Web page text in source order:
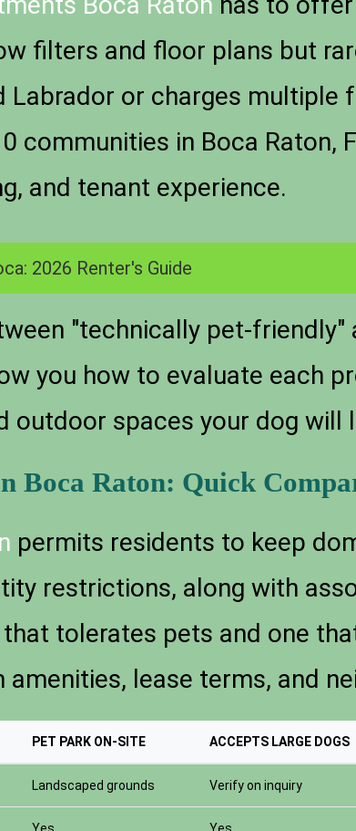
filters and floor plans but
or charges multiple
communities in Boca Raton,
and tenant experience.
2026 Renter's Guide
"technically pet-friendly"
you how to evaluate each
outdoor spaces your dog will
Boca Raton: Quick
permits residents to keep
restrictions, along with
tolerates pets and one
lease terms, and
PET PARK ON-SITE ACCEPTS LARGE DOGS
Landscaped grounds Verify on inquiry